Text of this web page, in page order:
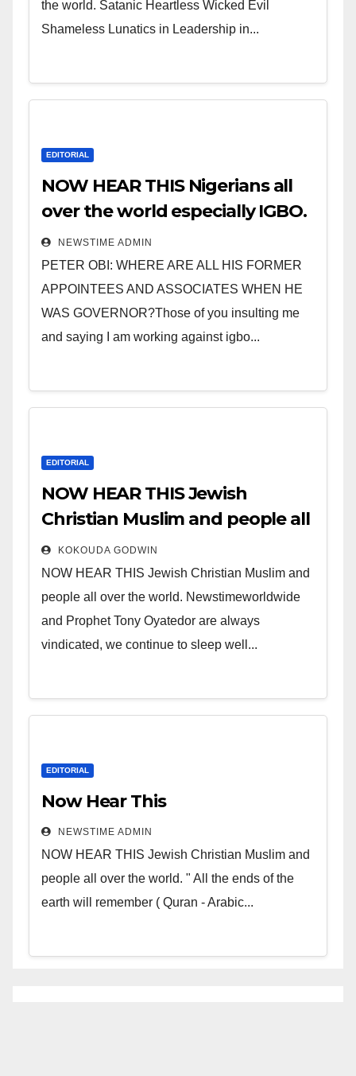
the world. Satanic Heartless Wicked Evil
Shameless Lunatics in Leadership in...
EDITORIAL
NOW HEAR THIS Nigerians all
over the world especially IGBO.
” Invest in people and you will
sleep with your two eyes
closed. “
NEWSTIME ADMIN
PETER OBI: WHERE ARE ALL HIS FORMER
APPOINTEES AND ASSOCIATES WHEN HE
WAS GOVERNOR?Those of you insulting me
and saying I am working against igbo...
EDITORIAL
NOW HEAR THIS Jewish
Christian Muslim and people all
over the world.
KOKOUDA GODWIN
NOW HEAR THIS Jewish Christian Muslim and
people all over the world. Newstimeworldwide
and Prophet Tony Oyatedor are always
vindicated, we continue to sleep well...
EDITORIAL
Now Hear This
NEWSTIME ADMIN
NOW HEAR THIS Jewish Christian Muslim and
people all over the world. " All the ends of the
earth will remember ( Quran - Arabic...